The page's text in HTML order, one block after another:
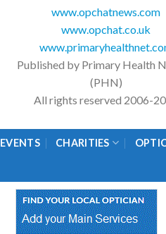
www.opchatnews.com
www.opchat.co.uk
Published by Primary Health
(PHN)
All rights reserved 2006-
EVENTS CHARITIES